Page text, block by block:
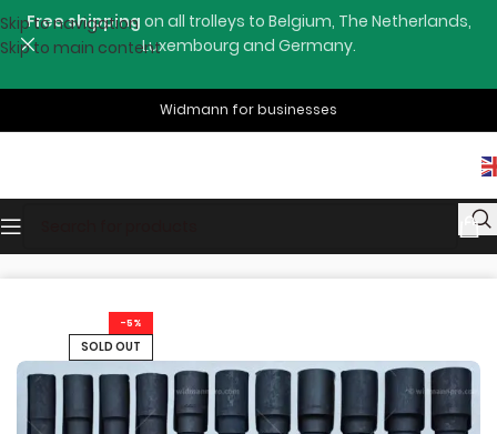
Skip to navigation
Skip to main content
Free shipping on all trolleys to Belgium, The Netherlands,
Luxembourg and Germany.
Widmann for businesses
Home
-5%
SOLD OUT